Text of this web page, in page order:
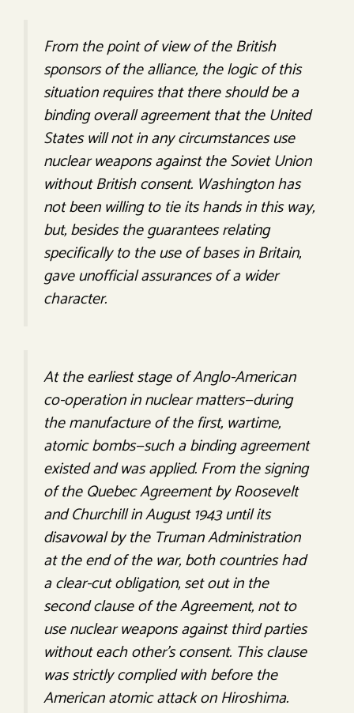
From the point of view of the British
sponsors of the alliance, the logic of this
situation requires that there should be a
binding overall agreement that the United
States will not in any circumstances use
nuclear weapons against the Soviet Union
without British consent. Washington has
not been willing to tie its hands in this way,
but, besides the guarantees relating
specifically to the use of bases in Britain,
gave unofficial assurances of a wider
character.
At the earliest stage of Anglo-American
co-operation in nuclear matters—during
the manufacture of the first, wartime,
atomic bombs—such a binding agreement
existed and was applied. From the signing
of the Quebec Agreement by Roosevelt
and Churchill in August 1943 until its
disavowal by the Truman Administration
at the end of the war, both countries had
a clear-cut obligation, set out in the
second clause of the Agreement, not to
use nuclear weapons against third parties
without each other’s consent. This clause
was strictly complied with before the
American atomic attack on Hiroshima.